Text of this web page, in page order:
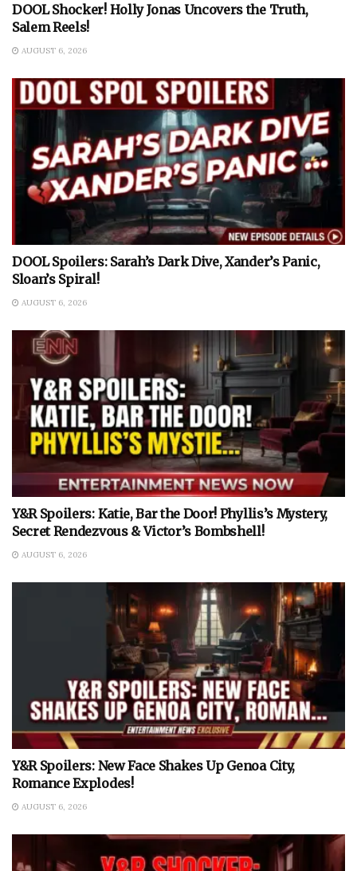
DOOL Shocker! Holly Jonas Uncovers the Truth,
Salem Reels!
AUGUST 6, 2026
DOOL Spoilers: Sarah’s Dark Dive, Xander’s Panic,
Sloan’s Spiral!
AUGUST 6, 2026
Y&R Spoilers: Katie, Bar the Door! Phyllis’s Mystery,
Secret Rendezvous & Victor’s Bombshell!
AUGUST 6, 2026
Y&R Spoilers: New Face Shakes Up Genoa City,
Romance Explodes!
AUGUST 6, 2026